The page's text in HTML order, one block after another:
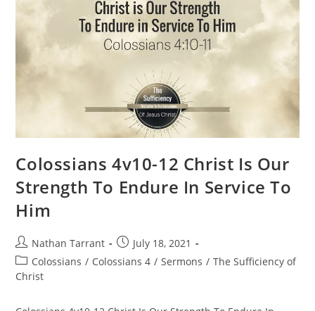
Colossians 4v10-12 Christ Is Our
Strength To Endure In Service To
Him
Nathan Tarrant
July 18, 2021
Colossians / Colossians 4 / Sermons / The Sufficiency of
Christ